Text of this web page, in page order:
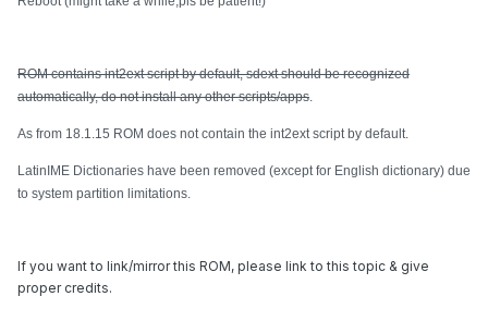
ROM contains int2ext script by default, sdext should be recognized
automatically, do not install any other scripts/apps.
As from 18.1.15 ROM does not contain the int2ext script by default.
LatinIME Dictionaries have been removed (except for English dictionary) due
to system partition limitations.
If you want to link/mirror this ROM, please link to this topic & give
proper credits.